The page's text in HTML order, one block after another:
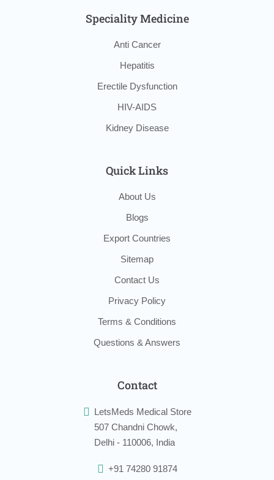
Speciality Medicine
Anti Cancer
Hepatitis
Erectile Dysfunction
HIV-AIDS
Kidney Disease
Quick Links
About Us
Blogs
Export Countries
Sitemap
Contact Us
Privacy Policy
Terms & Conditions
Questions & Answers
Contact
LetsMeds Medical Store
507 Chandni Chowk,
Delhi - 110006, India
+91 74280 91874